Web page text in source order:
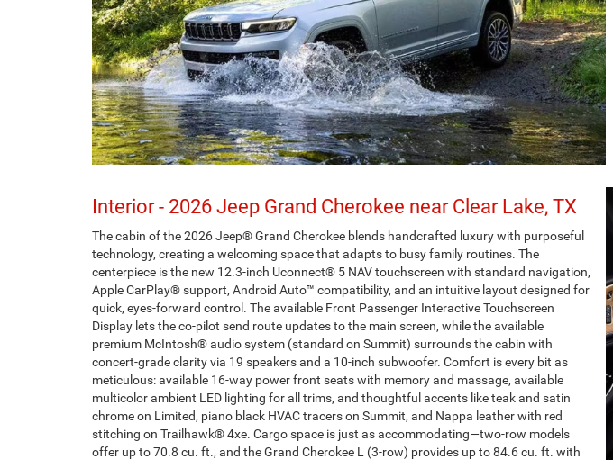
Interior - 2026 Jeep Grand Cherokee near Clear Lake, TX
The cabin of the 2026 Jeep® Grand Cherokee blends handcrafted luxury with purposeful
technology, creating a welcoming space that adapts to busy family routines. The
centerpiece is the new 12.3-inch Uconnect® 5 NAV touchscreen with standard navigation,
Apple CarPlay® support, Android Auto™ compatibility, and an intuitive layout designed for
quick, eyes-forward control. The available Front Passenger Interactive Touchscreen
Display lets the co-pilot send route updates to the main screen, while the available
premium McIntosh® audio system (standard on Summit) surrounds the cabin with
concert-grade clarity via 19 speakers and a 10-inch subwoofer. Comfort is every bit as
meticulous: available 16-way power front seats with memory and massage, available
multicolor ambient LED lighting for all trims, and thoughtful accents like teak and satin
chrome on Limited, piano black HVAC tracers on Summit, and Nappa leather with red
stitching on Trailhawk® 4xe. Cargo space is just as accommodating—two-row models
offer up to 70.8 cu. ft., and the Grand Cherokee L (3-row) provides up to 84.6 cu. ft. with